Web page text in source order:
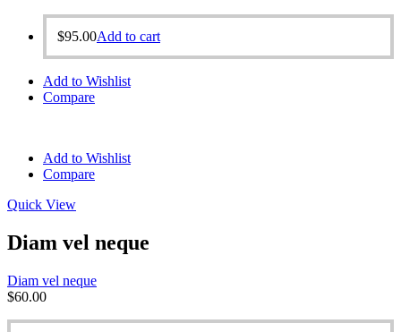
$95.00Add to cart
Add to Wishlist
Compare
Add to Wishlist
Compare
Quick View
Diam vel neque
Diam vel neque
$60.00